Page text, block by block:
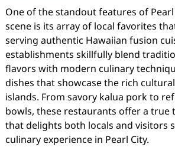
One of the standout features of
scene is its array of local favorites
serving authentic Hawaiian fusion
establishments skillfully blend
flavors with modern culinary
dishes that showcase the rich
islands. From savory kalua pork to
bowls, these restaurants offer a true
that delights both locals and visitors
culinary experience in Pearl City.